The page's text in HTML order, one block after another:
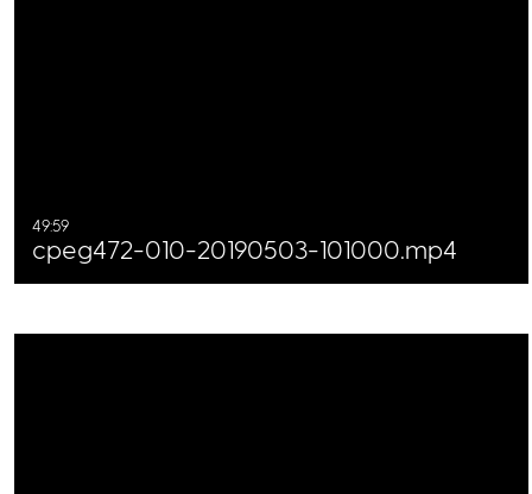
49:59
cpeg472-010-20190503-101000.mp4